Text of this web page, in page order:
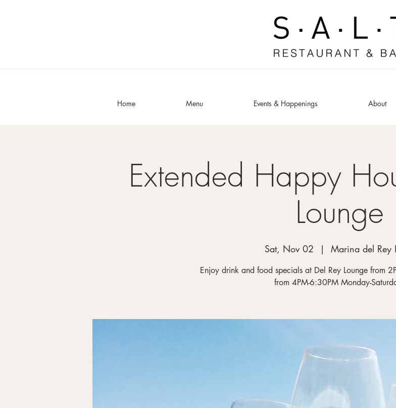
Home Menu Events & Happenings About
Extended Happy
Lounge
Sat, Nov 02
  |
Marina del Rey
Enjoy drink and food specials at Del Rey Lounge from
from 4PM-6:30PM Monday-